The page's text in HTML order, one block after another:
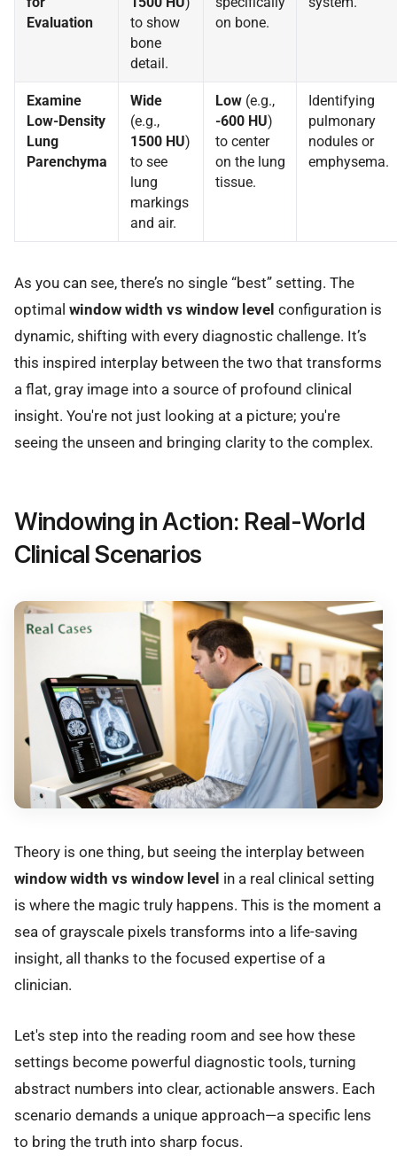
Evaluation
to show
bone
detail.
on bone.
Examine
Low-Density
Lung
Parenchyma
Wide
(e.g.,
1500 HU)
to see
lung
markings
and air.
Low(e.g.,
-600 HU)
to center
on the lung
tissue.
Identifying
pulmonary
nodules or
emphysema.
As you can see, there’s no single “best” setting. The
optimal window width vs window level configuration is
dynamic, shifting with every diagnostic challenge. It’s
this inspired interplay between the two that transforms
a flat, gray image into a source of profound clinical
insight. You're not just looking at a picture; you're
seeing the unseen and bringing clarity to the complex.
Windowing in Action: Real-World
Clinical Scenarios
Theory is one thing, but seeing the interplay between
window width vs window level in a real clinical setting
is where the magic truly happens. This is the moment a
sea of grayscale pixels transforms into a life-saving
insight, all thanks to the focused expertise of a
clinician.
Let's step into the reading room and see how these
settings become powerful diagnostic tools, turning
abstract numbers into clear, actionable answers. Each
scenario demands a unique approach—a specific lens
to bring the truth into sharp focus.